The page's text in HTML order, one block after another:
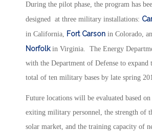
During the pilot phase, the program has
designed at three military installations:
in California, Fort Carson in Colorado,
Norfolkin Virginia. The Energy
with the Department of Defense to expand
total of ten military bases by late spring
Future locations will be evaluated based
exiting military personnel, the strength of
solar market, and the training capacity of